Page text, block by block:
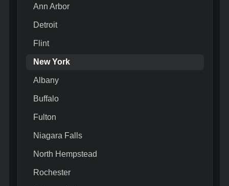
Ann Arbor
Detroit
Flint
New York
Albany
Buffalo
Fulton
Niagara Falls
North Hempstead
Rochester